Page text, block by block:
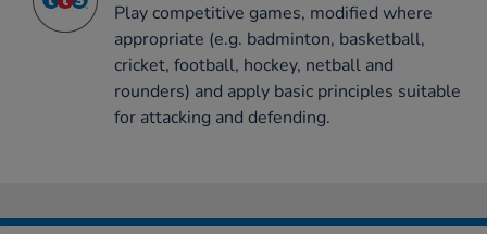
Play competitive games, modified where
appropriate (e.g. badminton, basketball,
cricket, football, hockey, netball and
rounders) and apply basic principles suitable
for attacking and defending.